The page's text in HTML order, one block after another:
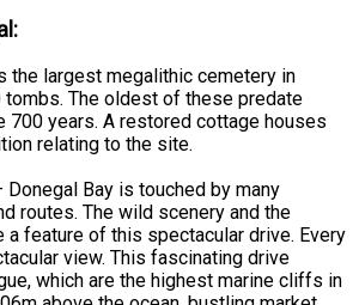
the largest megalithic cemetery in
tombs. The oldest of these predate
700 years. A restored cottage houses
relating to the site.
Donegal Bay is touched by many
routes. The wild scenery and the
a feature of this spectacular drive. Every
view. This fascinating drive
which are the highest marine cliffs in